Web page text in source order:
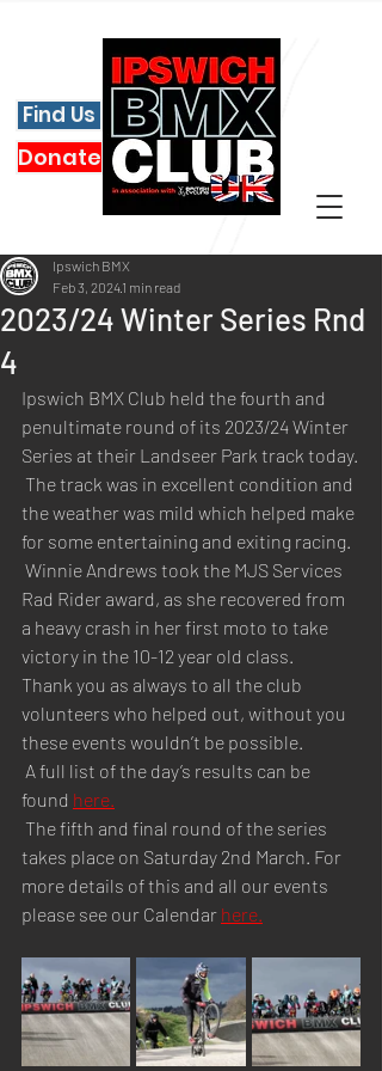
Find Us
Donate
2023/24 Winter Series Rnd
4
Ipswich BMX
Feb 3, 20241 min read
Ipswich BMX Club held the fourth and
penultimate round of its 2023/24 Winter
Series at their Landseer Park track today.
The track was in excellent condition and
the weather was mild which helped make
for some entertaining and exiting racing.
Winnie Andrews took the MJS Services
Rad Rider award, as she recovered from
a heavy crash in her first moto to take
victory in the 10-12 year old class.
Thank you as always to all the club
volunteers who helped out, without you
these events wouldn’t be possible.
A full list of the day’s results can be
found here.
The fifth and final round of the series
takes place on Saturday 2nd March. For
more details of this and all our events
please see our Calendar here.